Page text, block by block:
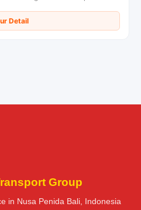
Detail
Group
in Nusa Penida Bali, Indonesia